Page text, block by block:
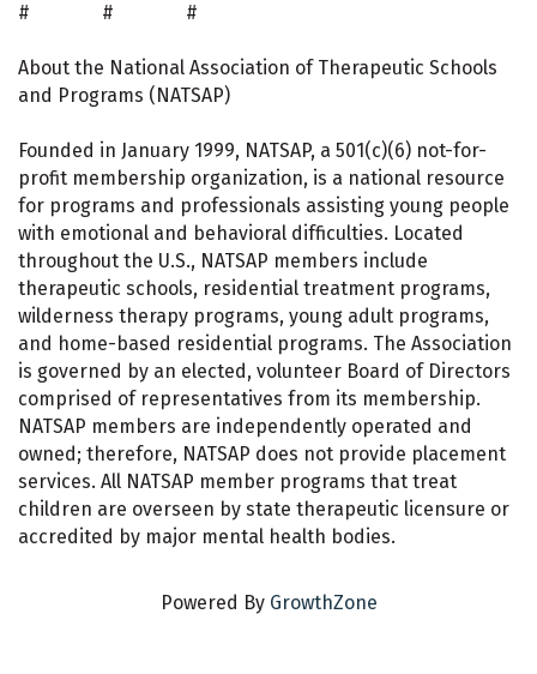
# # #
About the National Association of Therapeutic Schools
and Programs (NATSAP)
Founded in January 1999, NATSAP, a 501(c)(6) not-for-
profit membership organization, is a national resource
for programs and professionals assisting young people
with emotional and behavioral difficulties. Located
throughout the U.S., NATSAP members include
therapeutic schools, residential treatment programs,
wilderness therapy programs, young adult programs,
and home-based residential programs. The Association
is governed by an elected, volunteer Board of Directors
comprised of representatives from its membership.
NATSAP members are independently operated and
owned; therefore, NATSAP does not provide placement
services. All NATSAP member programs that treat
children are overseen by state therapeutic licensure or
accredited by major mental health bodies.
Powered By GrowthZone